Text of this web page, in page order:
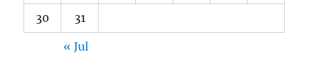
30 31
« Jul